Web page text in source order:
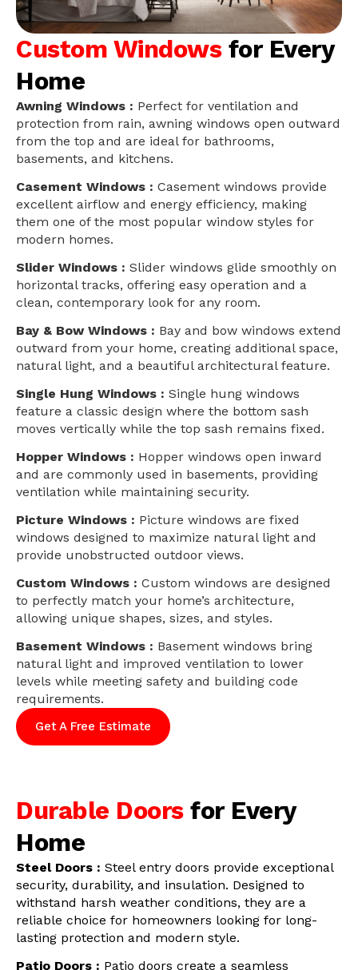
Custom Windows for Every
Home
Awning Windows : Perfect for ventilation and
protection from rain, awning windows open outward
from the top and are ideal for bathrooms,
basements, and kitchens.
Casement Windows : Casement windows provide
excellent airflow and energy efficiency, making
them one of the most popular window styles for
modern homes.
Slider Windows : Slider windows glide smoothly on
horizontal tracks, offering easy operation and a
clean, contemporary look for any room.
Bay & Bow Windows : Bay and bow windows extend
outward from your home, creating additional space,
natural light, and a beautiful architectural feature.
Single Hung Windows : Single hung windows
feature a classic design where the bottom sash
moves vertically while the top sash remains fixed.
Hopper Windows : Hopper windows open inward
and are commonly used in basements, providing
ventilation while maintaining security.
Picture Windows : Picture windows are fixed
windows designed to maximize natural light and
provide unobstructed outdoor views.
Custom Windows : Custom windows are designed
to perfectly match your home’s architecture,
allowing unique shapes, sizes, and styles.
Basement Windows : Basement windows bring
natural light and improved ventilation to lower
levels while meeting safety and building code
requirements.
Get A Free Estimate
Durable Doors for Every
Home
Steel Doors : Steel entry doors provide exceptional
security, durability, and insulation. Designed to
withstand harsh weather conditions, they are a
reliable choice for homeowners looking for long-
lasting protection and modern style.
Patio Doors : Patio doors create a seamless